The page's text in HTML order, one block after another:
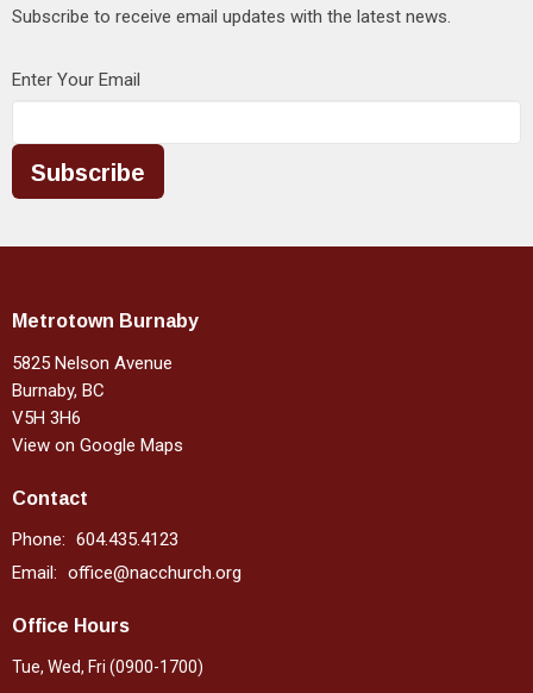
Subscribe to receive email updates with the latest news.
Enter Your Email
Subscribe
Metrotown Burnaby
5825 Nelson Avenue
Burnaby, BC
V5H 3H6
View on Google Maps
Contact
Phone: 604.435.4123
Email: office@nacchurch.org
Office Hours
Tue, Wed, Fri (0900-1700)